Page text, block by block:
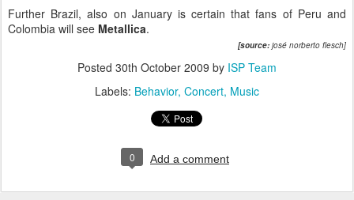
Further Brazil, also on January is certain that fans of Peru and
Colombia will see Metallica.
[source: josé norberto flesch]
Posted 30th October 2009 by ISP Team
Labels: Behavior Concert Music
0 Add a comment